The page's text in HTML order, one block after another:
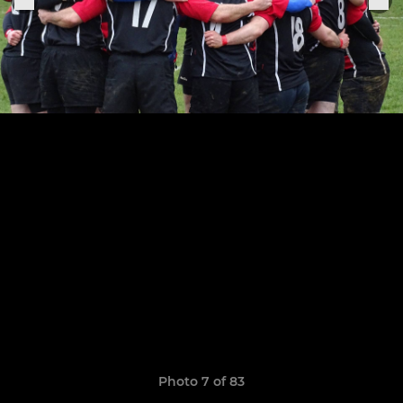
Photo 7 of 83